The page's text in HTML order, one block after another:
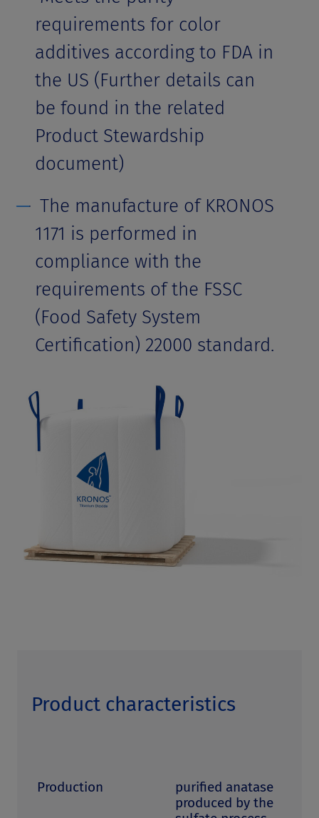
requirements for color
additives according to FDA in
the US (Further details can
be found in the related
Product Stewardship
document)
The manufacture of KRONOS
1171 is performed in
compliance with the
requirements of the FSSC
(Food Safety System
Certification) 22000 standard.
Product characteristics
Production
purified anatase
produced by the